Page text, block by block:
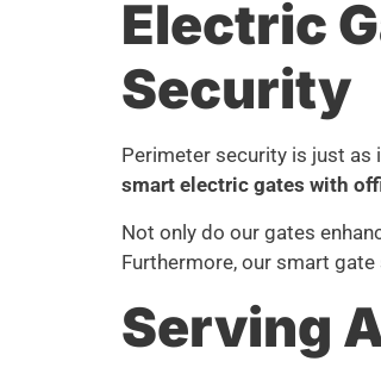
Electric
Security
Perimeter security is just as
smart electric gates with
Not only do our gates
Furthermore, our smart
Serving